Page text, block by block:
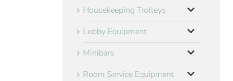
Housekeeping Trolleys
Lobby Equipment
Minibars
Room Service Equipment